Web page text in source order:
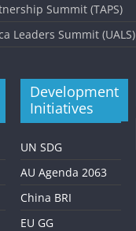
Summit (TAPS)
Leaders Summit (UALS)
Development
Initiatives
UN SDG
AU Agenda 2063
China BRI
EU GG